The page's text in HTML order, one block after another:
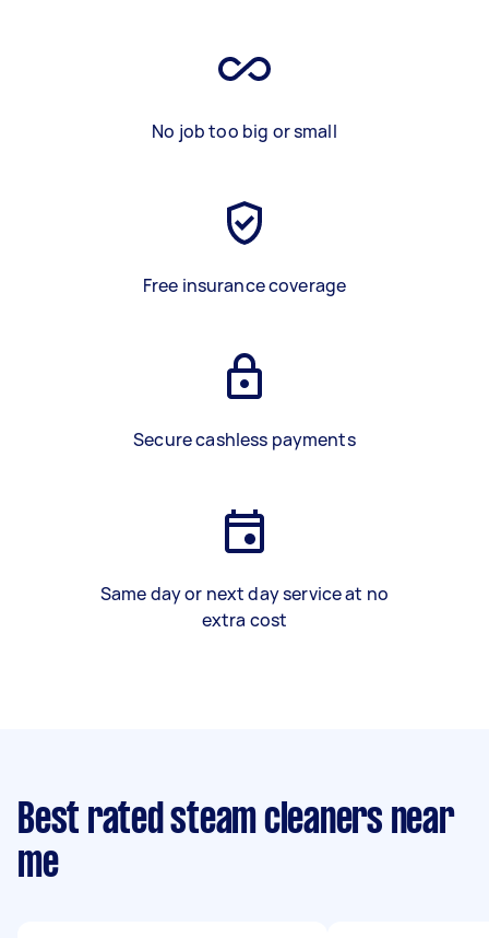
No job too big or small
Free insurance coverage
Secure cashless payments
Same day or next day service at no
extra cost
Best rated steam cleaners near
me